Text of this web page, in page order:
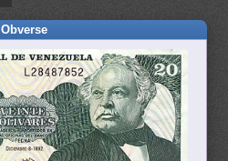
Obverse